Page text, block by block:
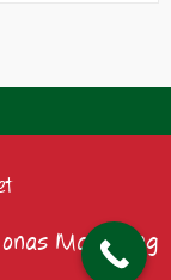
Marketing